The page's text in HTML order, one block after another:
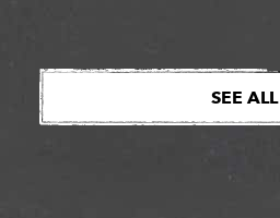
SEE ALL